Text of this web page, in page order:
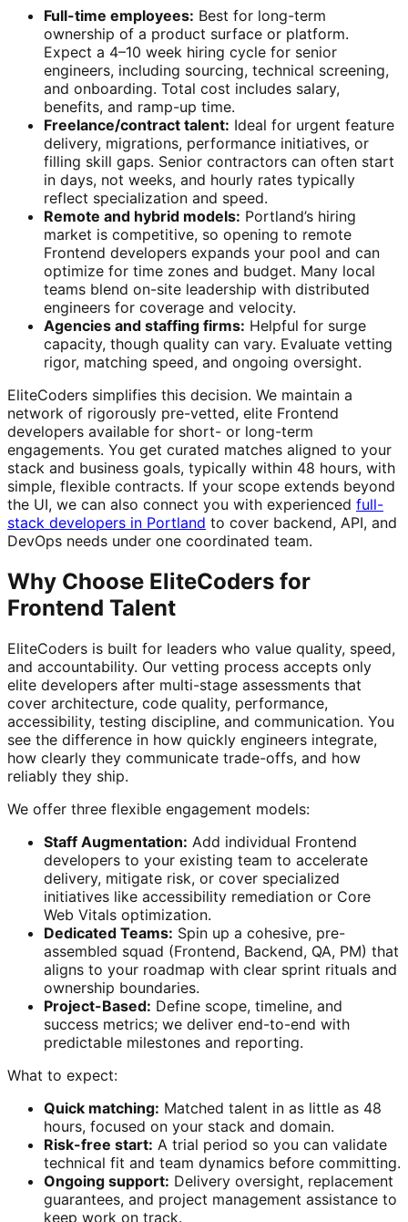
Full-time employees: Best for long-term
ownership of a product surface or platform.
Expect a 4–10 week hiring cycle for senior
engineers, including sourcing, technical screening,
and onboarding. Total cost includes salary,
benefits, and ramp-up time.
Freelance/contract talent: Ideal for urgent feature
delivery, migrations, performance initiatives, or
filling skill gaps. Senior contractors can often start
in days, not weeks, and hourly rates typically
reflect specialization and speed.
Remote and hybrid models: Portland’s hiring
market is competitive, so opening to remote
Frontend developers expands your pool and can
optimize for time zones and budget. Many local
teams blend on-site leadership with distributed
engineers for coverage and velocity.
Agencies and staffing firms: Helpful for surge
capacity, though quality can vary. Evaluate vetting
rigor, matching speed, and ongoing oversight.
EliteCoders simplifies this decision. We maintain a
network of rigorously pre-vetted, elite Frontend
developers available for short- or long-term
engagements. You get curated matches aligned to your
stack and business goals, typically within 48 hours, with
simple, flexible contracts. If your scope extends beyond
the UI, we can also connect you with experienced full-
stack developers in Portland to cover backend, API, and
DevOps needs under one coordinated team.
Why Choose EliteCoders for
Frontend Talent
EliteCoders is built for leaders who value quality, speed,
and accountability. Our vetting process accepts only
elite developers after multi-stage assessments that
cover architecture, code quality, performance,
accessibility, testing discipline, and communication. You
see the difference in how quickly engineers integrate,
how clearly they communicate trade-offs, and how
reliably they ship.
We offer three flexible engagement models:
Staff Augmentation: Add individual Frontend
developers to your existing team to accelerate
delivery, mitigate risk, or cover specialized
initiatives like accessibility remediation or Core
Web Vitals optimization.
Dedicated Teams: Spin up a cohesive, pre-
assembled squad (Frontend, Backend, QA, PM) that
aligns to your roadmap with clear sprint rituals and
ownership boundaries.
Project-Based: Define scope, timeline, and
success metrics; we deliver end-to-end with
predictable milestones and reporting.
What to expect:
Quick matching: Matched talent in as little as 48
hours, focused on your stack and domain.
Risk-free start: A trial period so you can validate
technical fit and team dynamics before committing.
Ongoing support: Delivery oversight, replacement
guarantees, and project management assistance to
keep work on track.